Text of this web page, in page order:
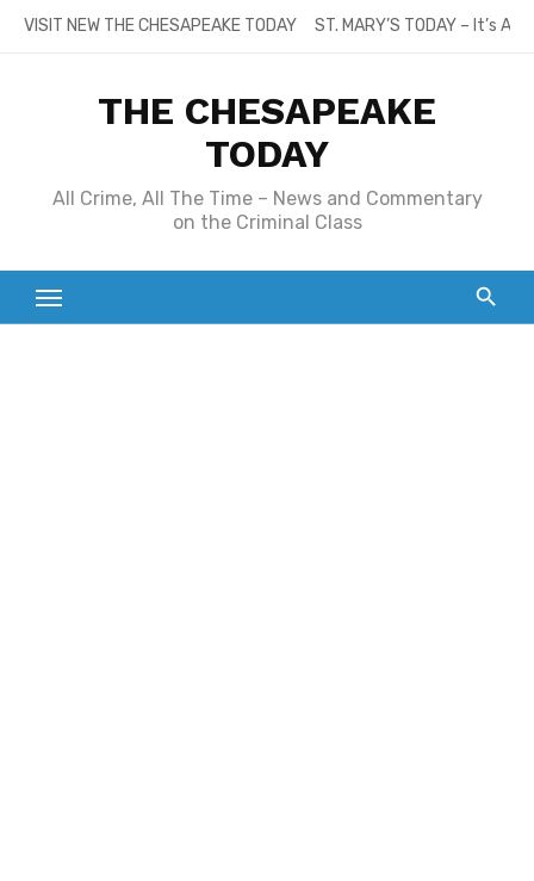
SkipVISIT NEW THE CHESAPEAKE TODAY ST. MARY’S TODAY – It’s
THE CHESAPEAKE
TODAY
All Crime, All The Time – News and Commentary
on the Criminal Class